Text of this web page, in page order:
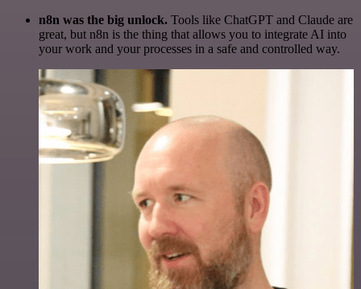
n8n was the big unlock. Tools like ChatGPT and Claude are
great, but n8n is the thing that allows you to integrate AI into
your work and your processes in a safe and controlled way.